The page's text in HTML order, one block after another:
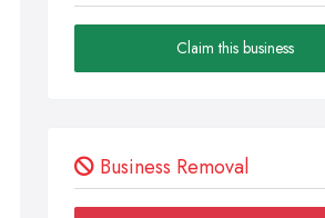
Claim this business
Business Removal